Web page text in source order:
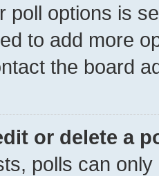
poll options is
to add more
the board
or delete a
polls can